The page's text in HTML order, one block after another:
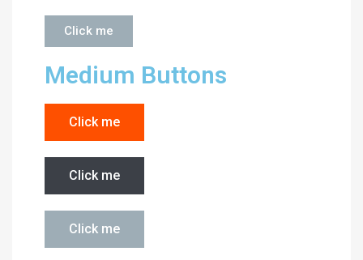
Click me
Medium Buttons
Click me
Click me
Click me